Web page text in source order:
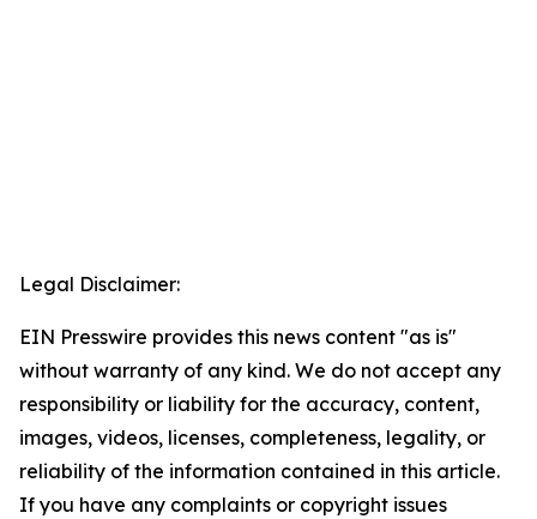
Legal Disclaimer:
EIN Presswire provides this news content "as is"
without warranty of any kind. We do not accept any
responsibility or liability for the accuracy, content,
images, videos, licenses, completeness, legality, or
reliability of the information contained in this article.
If you have any complaints or copyright issues